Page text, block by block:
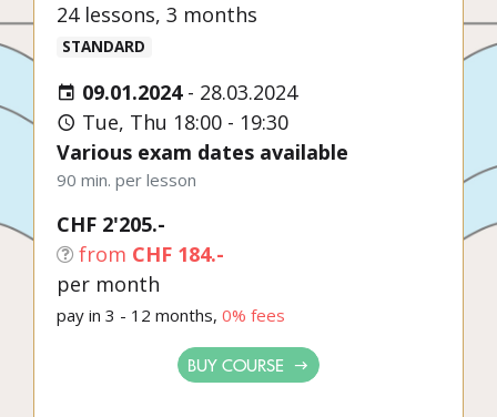
24 lessons, 3 months
STANDARD
09.01.2024- 28.03.2024
Tue, Thu 18:00 - 19:30
Various exam dates available
90 min. per lesson
CHF 2'205.-
from CHF 184.-
per month
pay in 3 - 12 months, 0% fees
BUY COURSE